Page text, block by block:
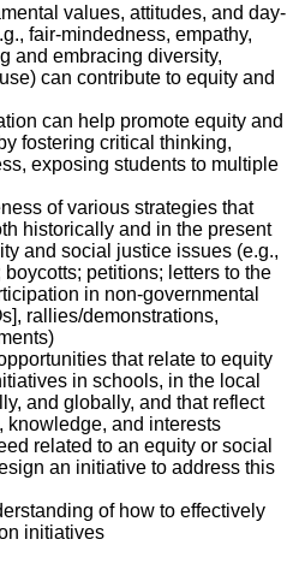
values, attitudes, and day-
fair-mindedness, empathy,
and embracing diversity,
can contribute to equity and
can help promote equity and
fostering critical thinking,
exposing students to multiple
of various strategies that
historically and in the present
and social justice issues (e.g.,
boycotts; petitions; letters to the
in non-governmental
rallies/demonstrations,
that relate to equity
in schools, in the local
and globally, and that reflect
knowledge, and interests
related to an equity or social
an initiative to address this
of how to effectively
initiatives